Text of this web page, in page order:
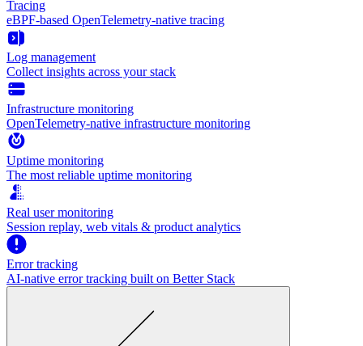
Tracing
eBPF-based OpenTelemetry-native tracing
Log management
Collect insights across your stack
Infrastructure monitoring
OpenTelemetry-native infrastructure monitoring
Uptime monitoring
The most reliable uptime monitoring
Real user monitoring
Session replay, web vitals & product analytics
Error tracking
AI‑native error tracking built on Better Stack